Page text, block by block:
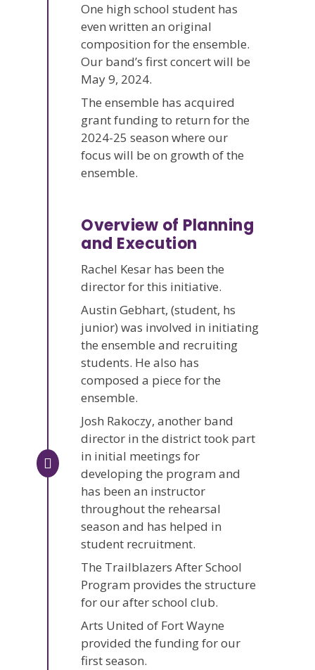
One high school student has
even written an original
composition for the ensemble.
Our band’s first concert will be
May 9, 2024.
The ensemble has acquired
grant funding to return for the
2024-25 season where our
focus will be on growth of the
ensemble.
Overview of Planning
and Execution
Rachel Kesar has been the
director for this initiative.
Austin Gebhart, (student, hs
junior) was involved in initiating
the ensemble and recruiting
students. He also has
composed a piece for the
ensemble.
Josh Rakoczy, another band
director in the district took part
in initial meetings for
developing the program and
has been an instructor
throughout the rehearsal
season and has helped in
student recruitment.
The Trailblazers After School
Program provides the structure
for our after school club.
Arts United of Fort Wayne
provided the funding for our
first season.